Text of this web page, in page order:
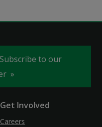
to our
Get Involved
Careers